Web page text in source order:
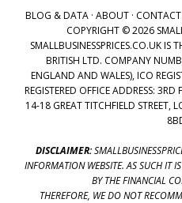
BLOG & DATA· ABOUT· CONTACT
COPYRIGHT © 2026
SMALLBUSINESSPRICES.CO.UK IS
BRITISH LTD. COMPANY
ENGLAND AND WALES), ICO
REGISTERED OFFICE ADDRESS:
14-18 GREAT TITCHFIELD
DISCLAIMER:
INFORMATION WEBSITE. AS SUCH IT
BY THE FINANCIAL
THEREFORE, WE DO NOT